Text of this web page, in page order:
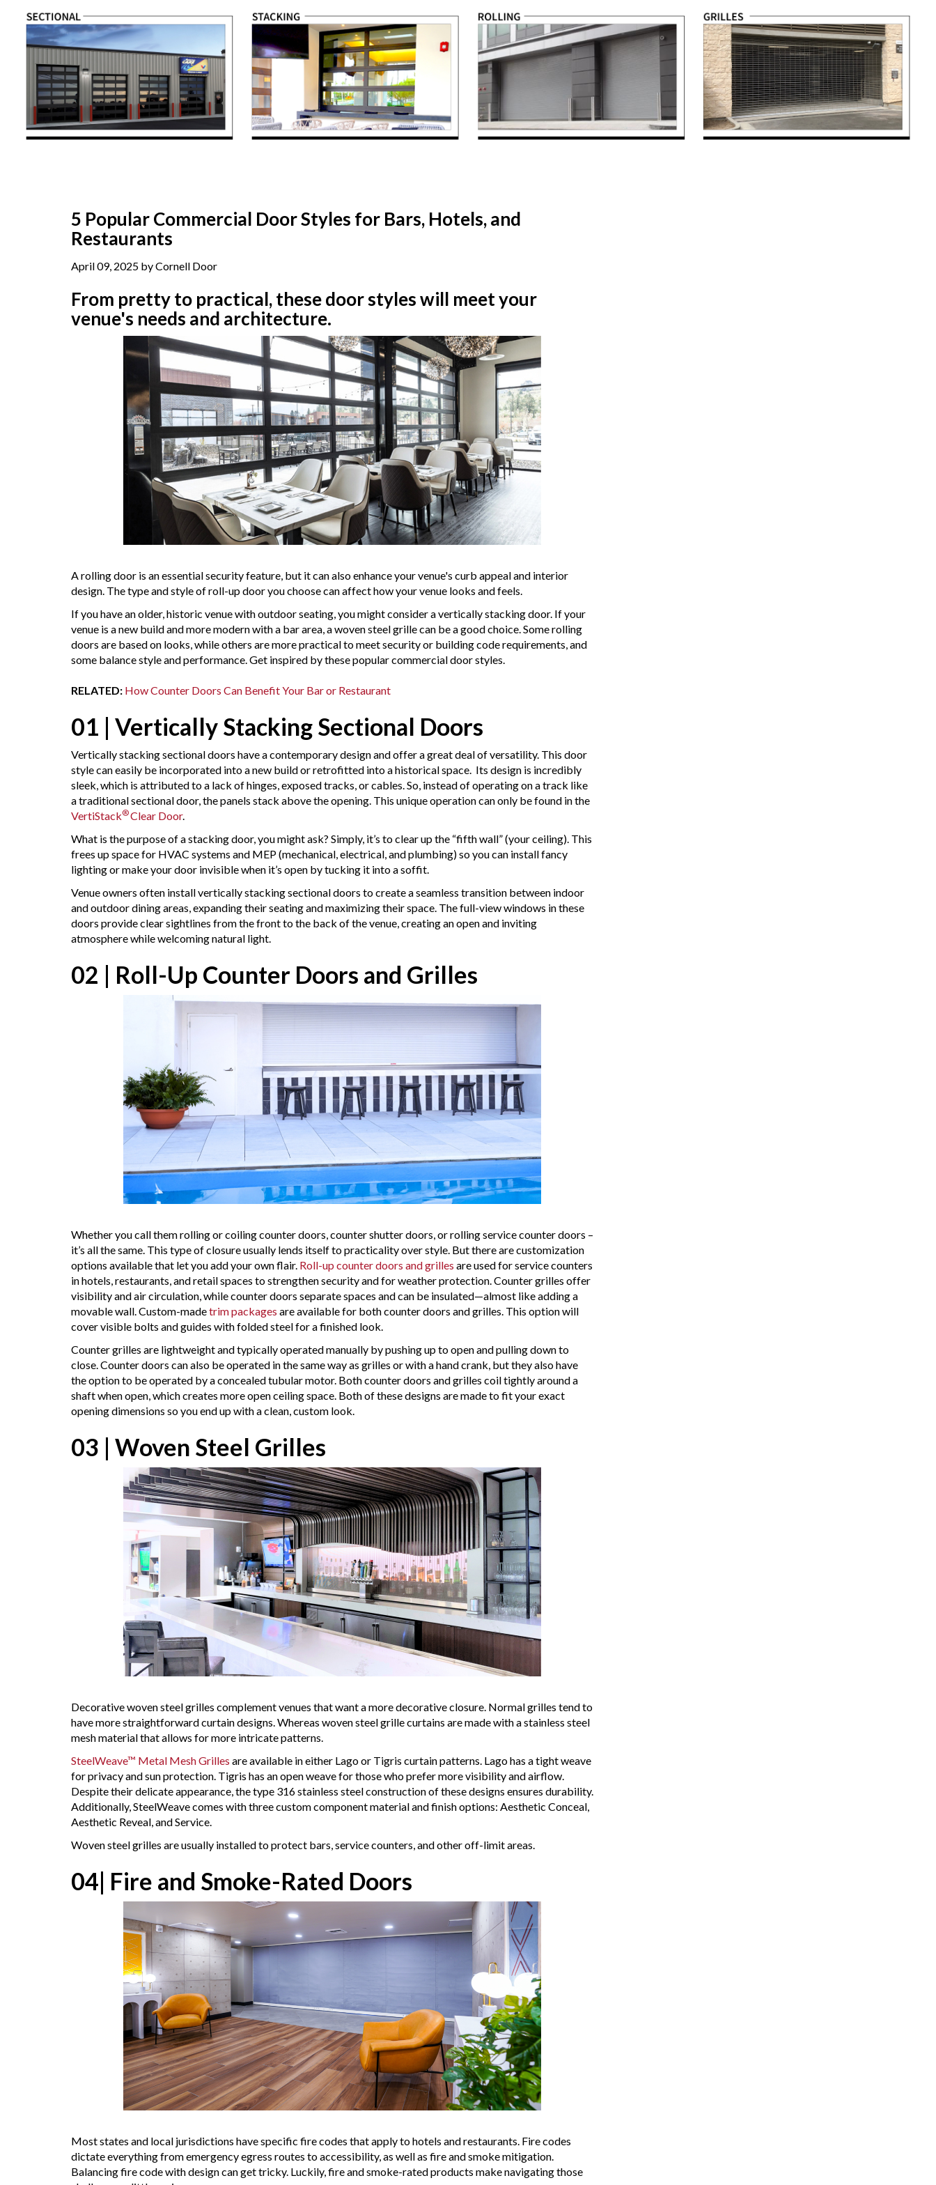
5 Popular Commercial Door Styles for Bars, Hotels, and
Restaurants
April 09, 2025 by Cornell Door
From pretty to practical, these door styles will meet your
venue's needs and architecture.
A rolling door is an essential security feature, but it can also enhance your venue's curb appeal and interior
design. The type and style of roll-up door you choose can affect how your venue looks and feels.
If you have an older, historic venue with outdoor seating, you might consider a vertically stacking door. If your
venue is a new build and more modern with a bar area, a woven steel grille can be a good choice. Some rolling
doors are based on looks, while others are more practical to meet security or building code requirements, and
some balance style and performance. Get inspired by these popular commercial door styles.
RELATED: How Counter Doors Can Benefit Your Bar or Restaurant
01 | Vertically Stacking Sectional Doors
Vertically stacking sectional doors have a contemporary design and offer a great deal of versatility. This door
style can easily be incorporated into a new build or retrofitted into a historical space. Its design is incredibly
sleek, which is attributed to a lack of hinges, exposed tracks, or cables. So, instead of operating on a track like
a traditional sectional door, the panels stack above the opening. This unique operation can only be found in the
VertiStack®Clear Door.
What is the purpose of a stacking door, you might ask? Simply, it’s to clear up the “fifth wall” (your ceiling). This
frees up space for HVAC systems and MEP (mechanical, electrical, and plumbing) so you can install fancy
lighting or make your door invisible when it’s open by tucking it into a soffit.
Venue owners often install vertically stacking sectional doors to create a seamless transition between indoor
and outdoor dining areas, expanding their seating and maximizing their space. The full-view windows in these
doors provide clear sightlines from the front to the back of the venue, creating an open and inviting
atmosphere while welcoming natural light.
02 | Roll-Up Counter Doors and Grilles
Whether you call them rolling or coiling counter doors, counter shutter doors, or rolling service counter doors –
it’s all the same. This type of closure usually lends itself to practicality over style. But there are customization
options available that let you add your own flair. Roll-up counter doors and grilles are used for service counters
in hotels, restaurants, and retail spaces to strengthen security and for weather protection. Counter grilles offer
visibility and air circulation, while counter doors separate spaces and can be insulated—almost like adding a
movable wall. Custom-madetrim packages are available for both counter doors and grilles. This option will
cover visible bolts and guides with folded steel for a finished look.
Counter grilles are lightweight and typically operated manually by pushing up to open and pulling down to
close. Counter doors can also be operated in the same way as grilles or with a hand crank, but they also have
the option to be operated by a concealed tubular motor. Both counter doors and grilles coil tightly around a
shaft when open, which creates more open ceiling space. Both of these designs are made to fit your exact
opening dimensions so you end up with a clean, custom look.
03 | Woven Steel Grilles
Decorative woven steel grilles complement venues that want a more decorative closure. Normal grilles tend to
have more straightforward curtain designs. Whereas woven steel grille curtains are made with a stainless steel
mesh material that allows for more intricate patterns.
SteelWeave™ Metal Mesh Grilles are available in either Lago or Tigris curtain patterns. Lago has a tight weave
for privacy and sun protection. Tigris has an open weave for those who prefer more visibility and airflow.
Despite their delicate appearance, the type 316 stainless steel construction of these designs ensures durability.
Additionally, SteelWeave comes with three custom component material and finish options: Aesthetic Conceal,
Aesthetic Reveal, and Service.
Woven steel grilles are usually installed to protect bars, service counters, and other off-limit areas.
04| Fire and Smoke-Rated Doors
Most states and local jurisdictions have specific fire codes that apply to hotels and restaurants. Fire codes
dictate everything from emergency egress routes to accessibility, as well as fire and smoke mitigation.
Balancing fire code with design can get tricky. Luckily, fire and smoke-rated products make navigating those